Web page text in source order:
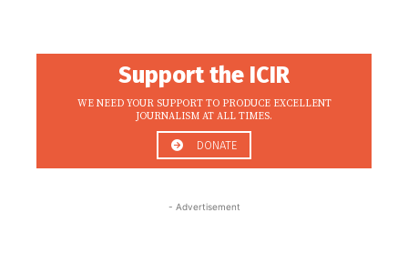
Support the ICIR
WE NEED YOUR SUPPORT TO PRODUCE EXCELLENT
JOURNALISM AT ALL TIMES.
DONATE
- Advertisement